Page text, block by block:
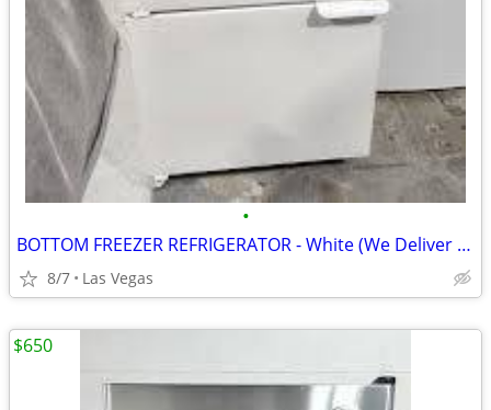
•
BOTTOM FREEZER REFRIGERATOR - White (We Deliver Today!)
8/7 Las Vegas
$650